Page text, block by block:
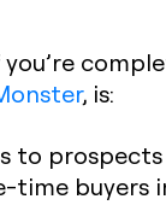
, is:
buyers